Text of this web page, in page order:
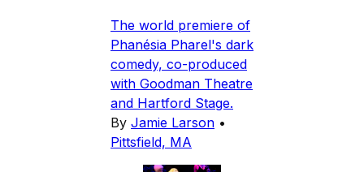
The world premiere of
Phanésia Pharel's dark
comedy, co-produced
with Goodman Theatre
and Hartford Stage.
By Jamie Larson •
Pittsfield, MA